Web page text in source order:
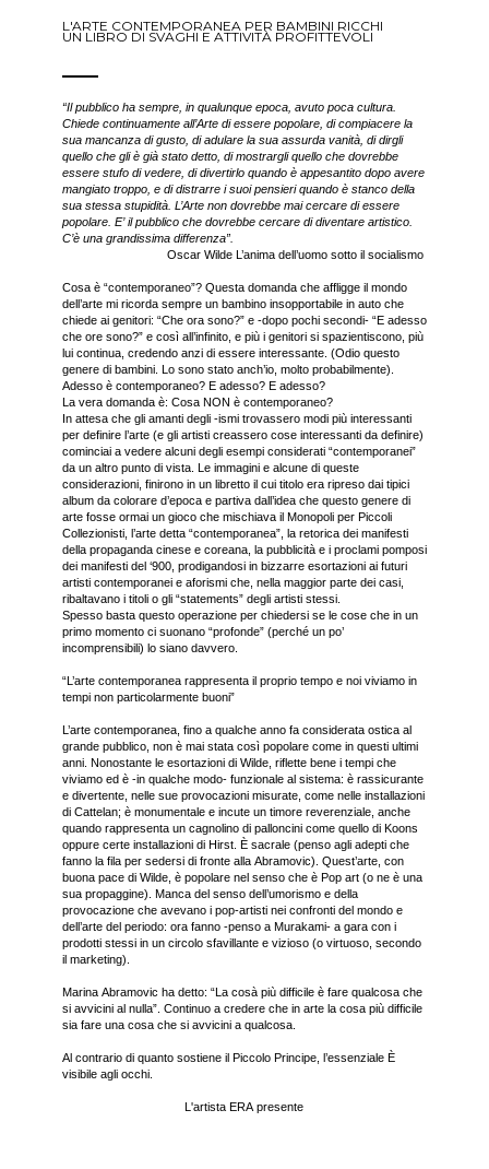
L'ARTE CONTEMPORANEA PER BAMBINI RICCHI
UN LIBRO DI SVAGHI E ATTIVITÀ PROFITTEVOLI
“Il pubblico ha sempre, in qualunque epoca, avuto poca cultura.
Chiede continuamente all’Arte di essere popolare, di compiacere la
sua mancanza di gusto, di adulare la sua assurda vanità, di dirgli
quello che gli è già stato detto, di mostrargli quello che dovrebbe
essere stufo di vedere, di divertirlo quando è appesantito dopo avere
mangiato troppo, e di distrarre i suoi pensieri quando è stanco della
sua stessa stupidità. L’Arte non dovrebbe mai cercare di essere
popolare. E’ il pubblico che dovrebbe cercare di diventare artistico.
C’è una grandissima differenza”.
Oscar Wilde L’anima dell’uomo sotto il socialismo
Cosa è “contemporaneo”? Questa domanda che affligge il mondo
dell’arte mi ricorda sempre un bambino insopportabile in auto che
chiede ai genitori: “Che ora sono?” e -dopo pochi secondi- “E adesso
che ore sono?” e così all’infinito, e più i genitori si spazientiscono, più
lui continua, credendo anzi di essere interessante. (Odio questo
genere di bambini. Lo sono stato anch’io, molto probabilmente).
Adesso è contemporaneo? E adesso? E adesso?
La vera domanda è: Cosa NON è contemporaneo?
In attesa che gli amanti degli -ismi trovassero modi più interessanti
per definire l’arte (e gli artisti creassero cose interessanti da definire)
cominciai a vedere alcuni degli esempi considerati “contemporanei”
da un altro punto di vista. Le immagini e alcune di queste
considerazioni, finirono in un libretto il cui titolo era ripreso dai tipici
album da colorare d’epoca e partiva dall’idea che questo genere di
arte fosse ormai un gioco che mischiava il Monopoli per Piccoli
Collezionisti, l’arte detta “contemporanea”, la retorica dei manifesti
della propaganda cinese e coreana, la pubblicità e i proclami pomposi
dei manifesti del ‘900, prodigandosi in bizzarre esortazioni ai futuri
artisti contemporanei e aforismi che, nella maggior parte dei casi,
ribaltavano i titoli o gli “statements” degli artisti stessi.
Spesso basta questo operazione per chiedersi se le cose che in un
primo momento ci suonano “profonde” (perché un po’
incomprensibili) lo siano davvero.
“L’arte contemporanea rappresenta il proprio tempo e noi viviamo in
tempi non particolarmente buoni”
L’arte contemporanea, fino a qualche anno fa considerata ostica al
grande pubblico, non è mai stata così popolare come in questi ultimi
anni. Nonostante le esortazioni di Wilde, riflette bene i tempi che
viviamo ed è -in qualche modo- funzionale al sistema: è rassicurante
e divertente, nelle sue provocazioni misurate, come nelle installazioni
di Cattelan; è monumentale e incute un timore reverenziale, anche
quando rappresenta un cagnolino di palloncini come quello di Koons
oppure certe installazioni di Hirst. È sacrale (penso agli adepti che
fanno la fila per sedersi di fronte alla Abramovic). Quest’arte, con
buona pace di Wilde, è popolare nel senso che è Pop art (o ne è una
sua propaggine). Manca del senso dell’umorismo e della
provocazione che avevano i pop-artisti nei confronti del mondo e
dell’arte del periodo: ora fanno -penso a Murakami- a gara con i
prodotti stessi in un circolo sfavillante e vizioso (o virtuoso, secondo
il marketing).
Marina Abramovic ha detto: “La cosà più difficile è fare qualcosa che
si avvicini al nulla”. Continuo a credere che in arte la cosa più difficile
sia fare una cosa che si avvicini a qualcosa.
Al contrario di quanto sostiene il Piccolo Principe, l’essenziale È
visibile agli occhi.
L'artista ERA presente